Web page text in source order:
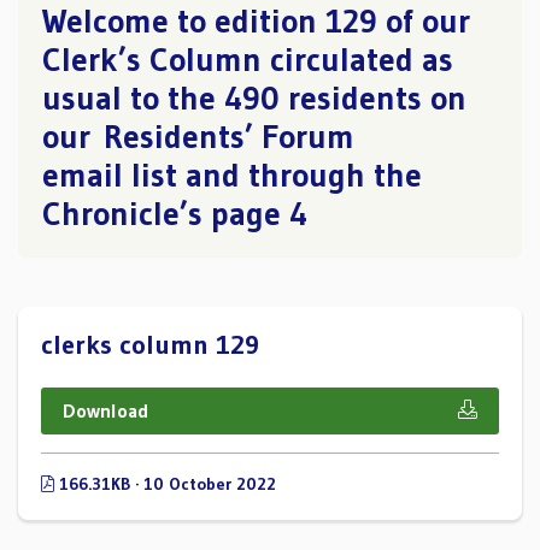
Welcome to edition 129 of our
Clerk’s Column circulated as
usual to the 490 residents on
our Residents’ Forum
email list and through the
Chronicle’s page 4
clerks column 129
Download
166.31KB · 10 October 2022